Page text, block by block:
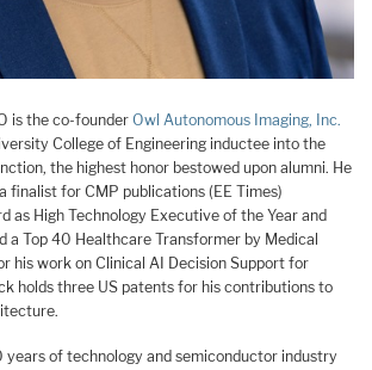
is the co-founder Owl Autonomous Imaging, Inc.
College of Engineering inductee into the
the highest honor bestowed upon alumni. He
finalist for CMP publications (EE Times)
as High Technology Executive of the Year and
a Top 40 Healthcare Transformer by Medical
his work on Clinical AI Decision Support for
holds three US patents for his contributions to
years of technology and semiconductor industry